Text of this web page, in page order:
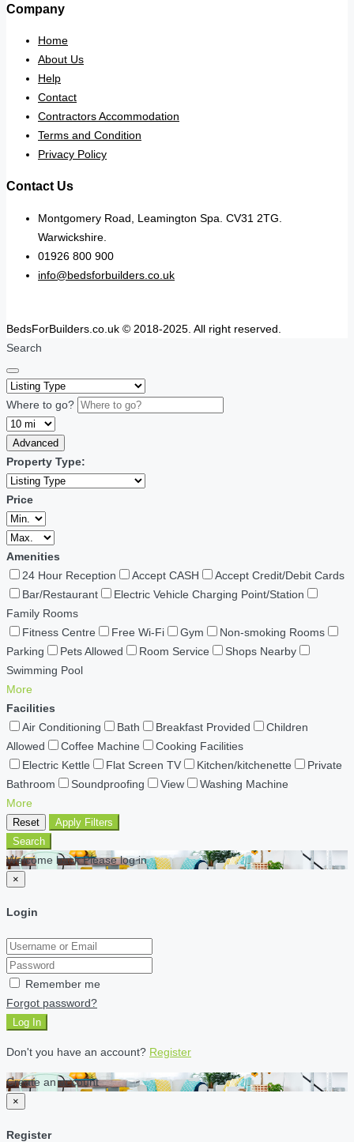
Company
Home
About Us
Help
Contact
Contractors Accommodation
Terms and Condition
Privacy Policy
Contact Us
Montgomery Road, Leamington Spa. CV31 2TG.
Warwickshire.
01926 800 900
info@bedsforbuilders.co.uk
BedsForBuilders.co.uk © 2018-2025. All right reserved.
Search
Where to go?
Advanced
Property Type:
Price
Amenities
24 Hour Reception
Accept CASH
Accept Credit/Debit Cards
Bar/Restaurant
Electric Vehicle Charging Point/Station
Family Rooms
Fitness Centre
Free Wi-Fi Gym
Non-smoking Rooms
Parking
Pets Allowed Room Service
Shops Nearby
Swimming Pool
More
Facilities
Air Conditioning
Bath Breakfast Provided
Children
Allowed
Coffee Machine
Cooking Facilities
Electric Kettle
Flat Screen TV Kitchen/kitchenette
Private
Bathroom
Soundproofing View
Washing Machine
More
Reset
Apply Filters
Search
Welcome back Please log in
×
Login
Remember me
Forgot password?
Log In
Don't you have an account? Register
Create an account
×
Register